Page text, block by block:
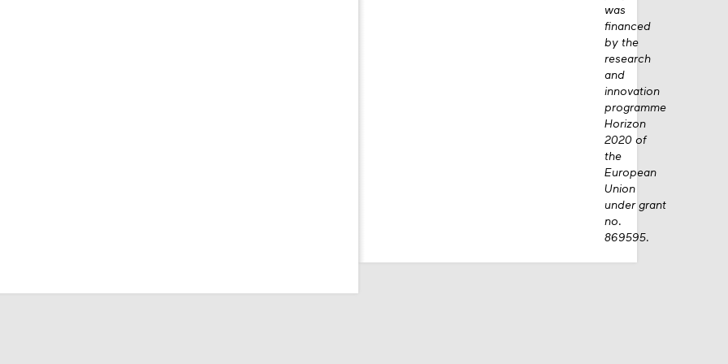
was
financed
by the
research
and
innovation
programme
Horizon
2020 of
the
European
Union
under grant
no.
869595.